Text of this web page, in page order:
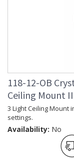
118-12-OB
Ceiling Mount II
3 Light Ceiling
settings.
Availability: No